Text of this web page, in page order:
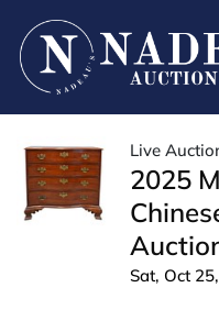
Live
2025
Sat, Oct